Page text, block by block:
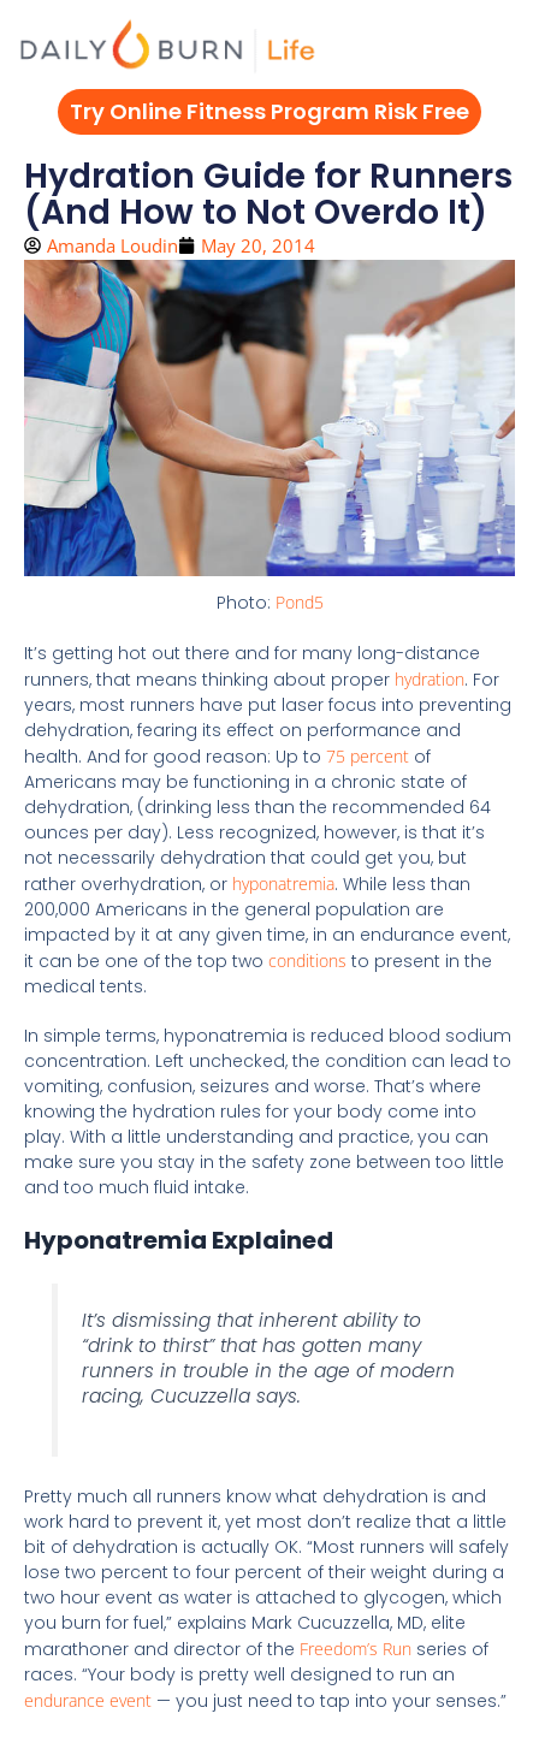
Try Online Fitness Program Risk Free
Hydration Guide for Runners
(And How to Not Overdo It)
Amanda Loudin May 20, 2014
Photo: Pond5
It’s getting hot out there and for many long-distance
runners, that means thinking about proper hydration. For
years, most runners have put laser focus into preventing
dehydration, fearing its effect on performance and
health. And for good reason: Up to 75 percent of
Americans may be functioning in a chronic state of
dehydration, (drinking less than the recommended 64
ounces per day). Less recognized, however, is that it’s
not necessarily dehydration that could get you, but
rather overhydration, or hyponatremia. While less than
200,000 Americans in the general population are
impacted by it at any given time, in an endurance event,
it can be one of the top two conditions to present in the
medical tents.
In simple terms, hyponatremia is reduced blood sodium
concentration. Left unchecked, the condition can lead to
vomiting, confusion, seizures and worse. That’s where
knowing the hydration rules for your body come into
play. With a little understanding and practice, you can
make sure you stay in the safety zone between too little
and too much fluid intake.
Hyponatremia Explained
It’s dismissing that inherent ability to
“drink to thirst” that has gotten many
runners in trouble in the age of modern
racing, Cucuzzella says.
Pretty much all runners know what dehydration is and
work hard to prevent it, yet most don’t realize that a little
bit of dehydration is actually OK. “Most runners will safely
lose two percent to four percent of their weight during a
two hour event as water is attached to glycogen, which
you burn for fuel,” explains Mark Cucuzzella, MD, elite
marathoner and director of the Freedom’s Run series of
races. “Your body is pretty well designed to run an
endurance event — you just need to tap into your senses.”